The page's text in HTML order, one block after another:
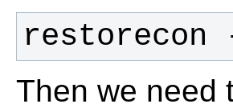
restorecon
Then we need